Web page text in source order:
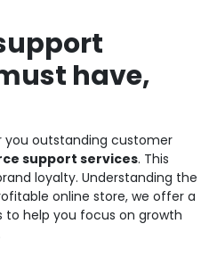
have,
you outstanding customer
support services. This
loyalty. Understanding the
online store, we offer a
to help you focus on growth